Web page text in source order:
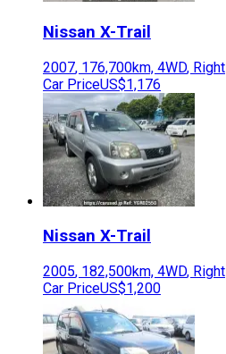
Nissan X-Trail
2007, 176,700km, 4WD, Right
Car PriceUS$1,176
Nissan X-Trail
2005, 182,500km, 4WD, Right
Car PriceUS$1,200